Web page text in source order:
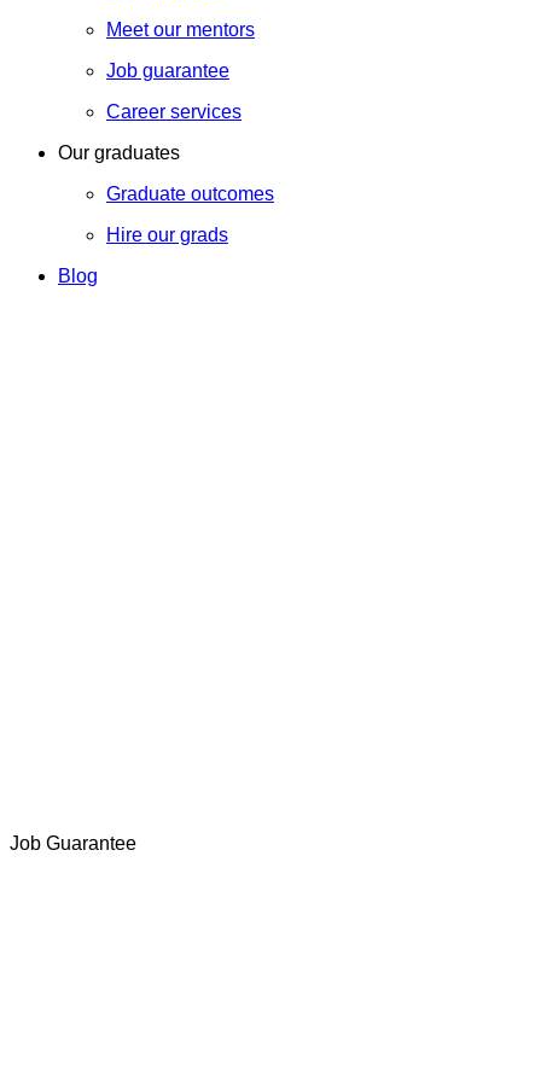
Meet our mentors
Job guarantee
Career services
Our graduates
Graduate outcomes
Hire our grads
Blog
Job Guarantee